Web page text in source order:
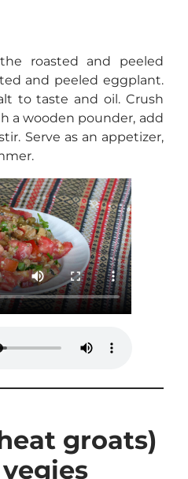
roasted and peeled
and peeled eggplant.
to taste and oil. Crush
a wooden pounder, add
Serve as an appetizer,
groats)